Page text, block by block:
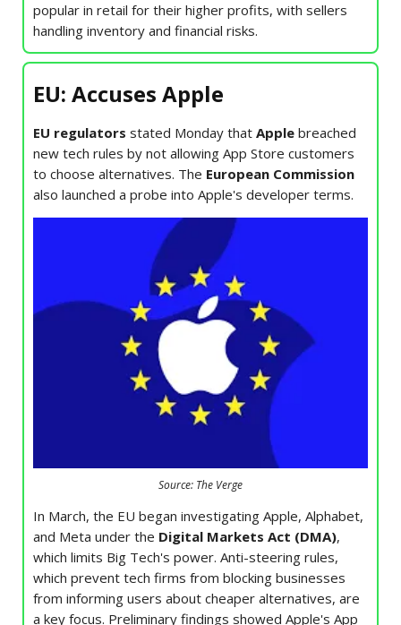
popular in retail for their higher profits, with sellers
handling inventory and financial risks.
EU: Accuses Apple
EU regulators stated Monday that Apple breached
new tech rules by not allowing App Store customers
to choose alternatives. The European Commission
also launched a probe into Apple's developer terms.
Source: The Verge
In March, the EU began investigating Apple, Alphabet,
and Meta under the Digital Markets Act (DMA),
which limits Big Tech's power. Anti-steering rules,
which prevent tech firms from blocking businesses
from informing users about cheaper alternatives, are
a key focus. Preliminary findings showed Apple's App